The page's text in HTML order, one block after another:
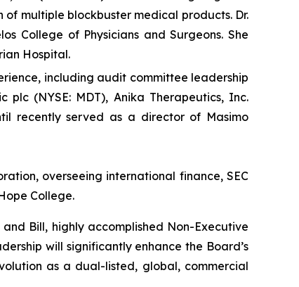
multiple blockbuster medical products. Dr.
College of Physicians and Surgeons. She
Hospital.
including audit committee leadership
(NYSE: MDT), Anika Therapeutics, Inc.
recently served as a director of Masimo
overseeing international finance, SEC
College.
Bill, highly accomplished Non-Executive
will significantly enhance the Board’s
as a dual-listed, global, commercial